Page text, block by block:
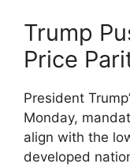
Trump
Price
President
Monday,
align with the
developed